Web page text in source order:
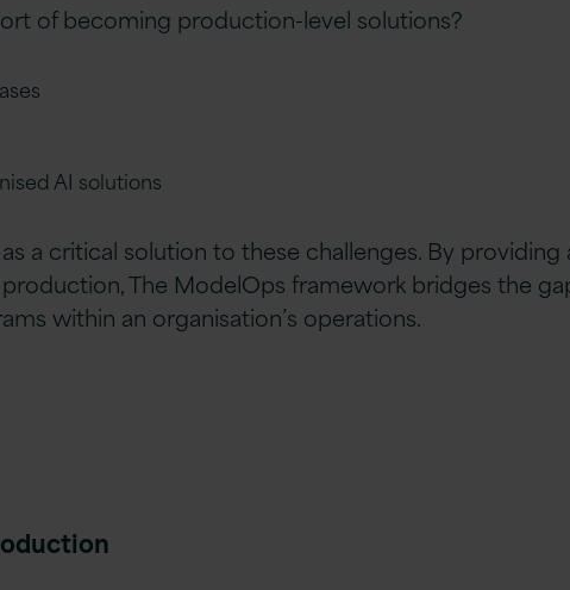
of becoming production-level solutions?
AI solutions
a critical solution to these challenges. By
The ModelOps framework bridges the
within an organisation’s operations.